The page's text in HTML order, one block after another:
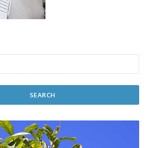
SEARCH